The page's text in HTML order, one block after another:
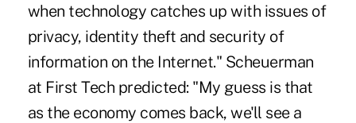
when technology catches up with issues of
privacy, identity theft and security of
information on the Internet." Scheuerman
at First Tech predicted: "My guess is that
as the economy comes back, we'll see a